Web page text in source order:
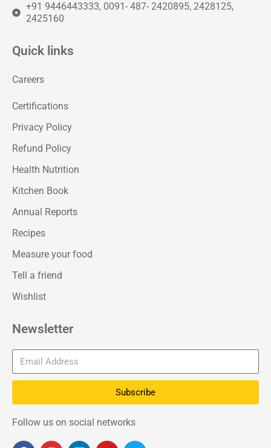
+91 9446443333, 0091- 487- 2420895, 2428125,
2425160
Quick links
Careers
Certifications
Privacy Policy
Refund Policy
Health Nutrition
Kitchen Book
Annual Reports
Recipes
Measure your food
Tell a friend
Wishlist
Newsletter
Subscribe
Follow us on social networks